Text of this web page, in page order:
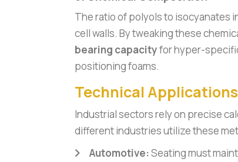
The ratio of polyols to isocyanates
cell walls. By tweaking these
bearing capacityfor hyper-
positioning foams.
Technical
Industrial sectors rely on precise
different industries utilize these
Automotive: Seating must